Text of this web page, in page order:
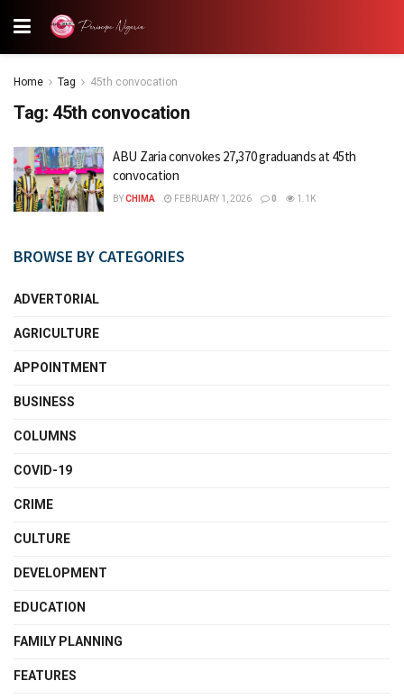
Home Tag 45th convocation
Tag: 45th convocation
ABU Zaria convokes 27,370 graduands at 45th
convocation
BYCHIMA FEBRUARY 1, 2026 0 1.1K
BROWSE BY CATEGORIES
ADVERTORIAL
AGRICULTURE
APPOINTMENT
BUSINESS
COLUMNS
COVID-19
CRIME
CULTURE
DEVELOPMENT
EDUCATION
FAMILY PLANNING
FEATURES